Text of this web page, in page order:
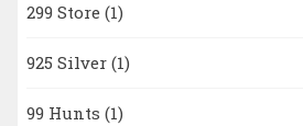
299 Store (1)
925 Silver (1)
99 Hunts (1)